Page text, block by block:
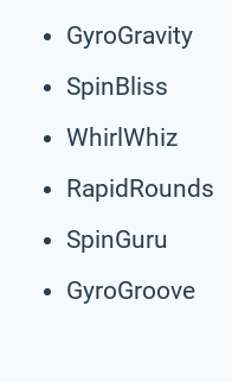
GyroGravity
SpinBliss
WhirlWhiz
RapidRounds
SpinGuru
GyroGroove